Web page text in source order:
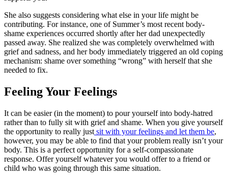
She also suggests considering what else in your life might be
contributing. For instance, one of Summer’s most recent body-
shame experiences occurred shortly after her dad unexpectedly
passed away. She realized she was completely overwhelmed with
grief and sadness, and her body immediately triggered an old coping
mechanism: shame over something “wrong” with herself that she
needed to fix.
Feeling Your Feelings
It can be easier (in the moment) to pour yourself into body-hatred
rather than to fully sit with grief and shame. When you give yourself
the opportunity to really just sit with your feelings and let them be,
however, you may be able to find that your problem really isn’t your
body. This is a perfect opportunity for a self-compassionate
response. Offer yourself whatever you would offer to a friend or
child who was going through this same situation.